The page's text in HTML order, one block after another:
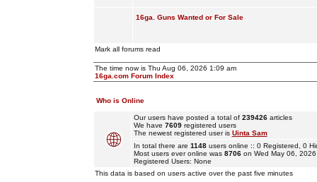
16ga. Guns Wanted or For Sale
Mark all forums read
The time now is Thu Aug 06, 2026 1:09 am
16ga.com Forum Index
Who is Online
Our users have posted a total of 239426articles
We have 7609registered users
The newest registered user is Uinta Sam
In total there are 1148users online :: 0 Registered, 0
Most users ever online was 8706on Wed May 06, 2026
Registered Users: None
This data is based on users active over the past five minutes